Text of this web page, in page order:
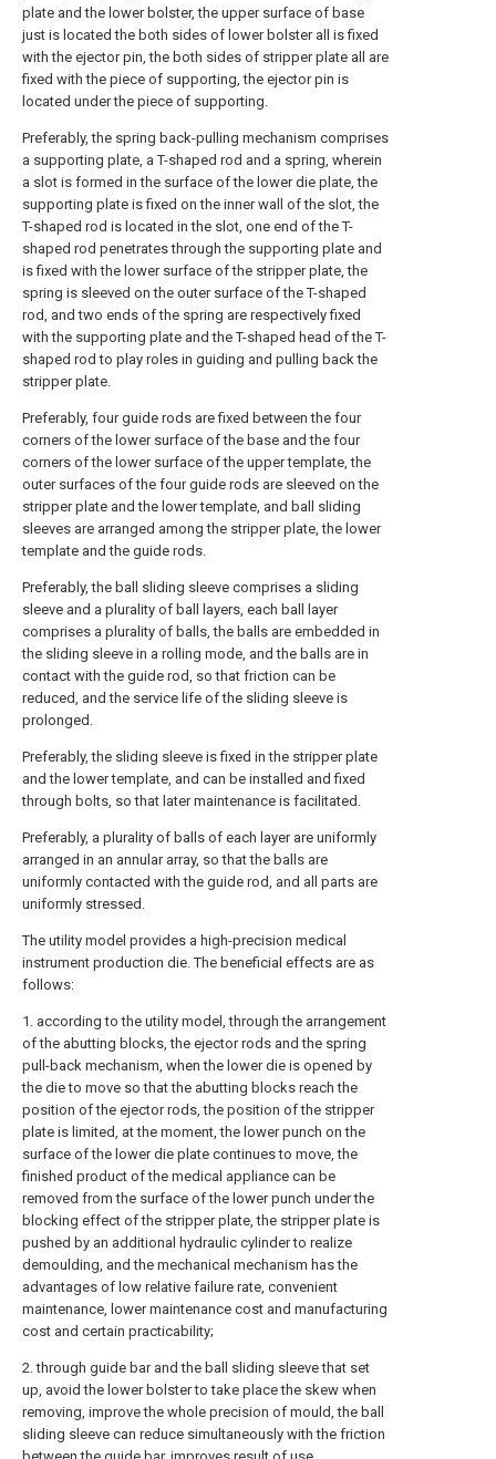
plate and the lower bolster, the upper surface of base
just is located the both sides of lower bolster all is fixed
with the ejector pin, the both sides of stripper plate all are
fixed with the piece of supporting, the ejector pin is
located under the piece of supporting.
Preferably, the spring back-pulling mechanism comprises
a supporting plate, a T-shaped rod and a spring, wherein
a slot is formed in the surface of the lower die plate, the
supporting plate is fixed on the inner wall of the slot, the
T-shaped rod is located in the slot, one end of the T-
shaped rod penetrates through the supporting plate and
is fixed with the lower surface of the stripper plate, the
spring is sleeved on the outer surface of the T-shaped
rod, and two ends of the spring are respectively fixed
with the supporting plate and the T-shaped head of the T-
shaped rod to play roles in guiding and pulling back the
stripper plate.
Preferably, four guide rods are fixed between the four
corners of the lower surface of the base and the four
corners of the lower surface of the upper template, the
outer surfaces of the four guide rods are sleeved on the
stripper plate and the lower template, and ball sliding
sleeves are arranged among the stripper plate, the lower
template and the guide rods.
Preferably, the ball sliding sleeve comprises a sliding
sleeve and a plurality of ball layers, each ball layer
comprises a plurality of balls, the balls are embedded in
the sliding sleeve in a rolling mode, and the balls are in
contact with the guide rod, so that friction can be
reduced, and the service life of the sliding sleeve is
prolonged.
Preferably, the sliding sleeve is fixed in the stripper plate
and the lower template, and can be installed and fixed
through bolts, so that later maintenance is facilitated.
Preferably, a plurality of balls of each layer are uniformly
arranged in an annular array, so that the balls are
uniformly contacted with the guide rod, and all parts are
uniformly stressed.
The utility model provides a high-precision medical
instrument production die. The beneficial effects are as
follows:
1. according to the utility model, through the arrangement
of the abutting blocks, the ejector rods and the spring
pull-back mechanism, when the lower die is opened by
the die to move so that the abutting blocks reach the
position of the ejector rods, the position of the stripper
plate is limited, at the moment, the lower punch on the
surface of the lower die plate continues to move, the
finished product of the medical appliance can be
removed from the surface of the lower punch under the
blocking effect of the stripper plate, the stripper plate is
pushed by an additional hydraulic cylinder to realize
demoulding, and the mechanical mechanism has the
advantages of low relative failure rate, convenient
maintenance, lower maintenance cost and manufacturing
cost and certain practicability;
2. through guide bar and the ball sliding sleeve that set
up, avoid the lower bolster to take place the skew when
removing, improve the whole precision of mould, the ball
sliding sleeve can reduce simultaneously with the friction